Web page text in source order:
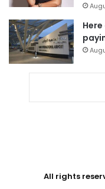
All rights